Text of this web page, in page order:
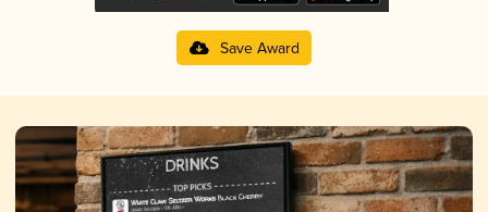
Save Award